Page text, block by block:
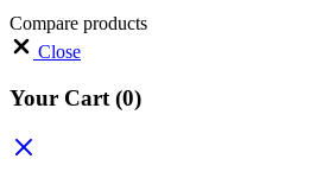
Compare products
Close
Your Cart (0)